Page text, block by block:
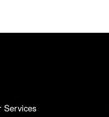
Services